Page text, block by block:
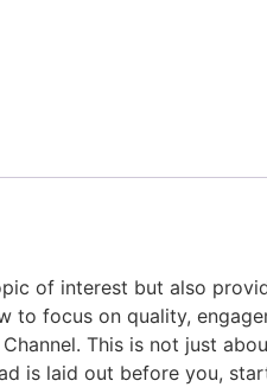
of interest but also
to focus on quality,
This is not just
is laid out before you,